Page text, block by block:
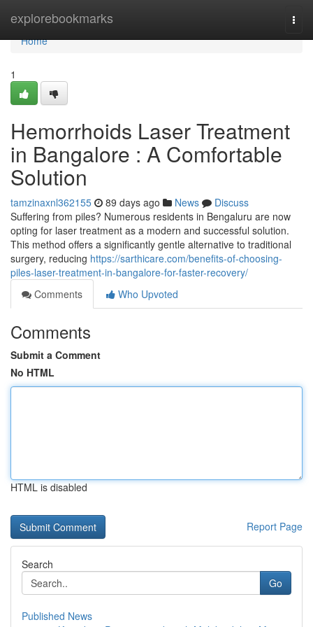
explorebookmarks
Home
Home
1
Hemorrhoids Laser Treatment
in Bangalore : A Comfortable
Solution
tamzinaxnl362155 89 days ago News
Discuss
Suffering from piles? Numerous residents in Bengaluru are now
opting for laser treatment as a modern and successful solution.
This method offers a significantly gentle alternative to traditional
surgery, reducing https://sarthicare.com/benefits-of-choosing-
piles-laser-treatment-in-bangalore-for-faster-recovery/
Comments
Who Upvoted
Comments
Submit a Comment
No HTML
HTML is disabled
Report Page
Search
Go
Published News